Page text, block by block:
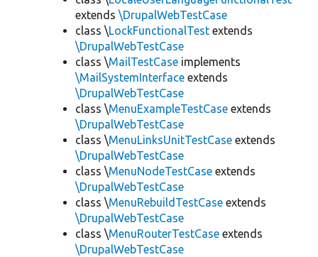
extends \DrupalWebTestCase
class \LockFunctionalTest extends
\DrupalWebTestCase
class \MailTestCase implements
\MailSystemInterface extends
\DrupalWebTestCase
class \MenuExampleTestCase extends
\DrupalWebTestCase
class \MenuLinksUnitTestCase extends
\DrupalWebTestCase
class \MenuNodeTestCase extends
\DrupalWebTestCase
class \MenuRebuildTestCase extends
\DrupalWebTestCase
class \MenuRouterTestCase extends
\DrupalWebTestCase